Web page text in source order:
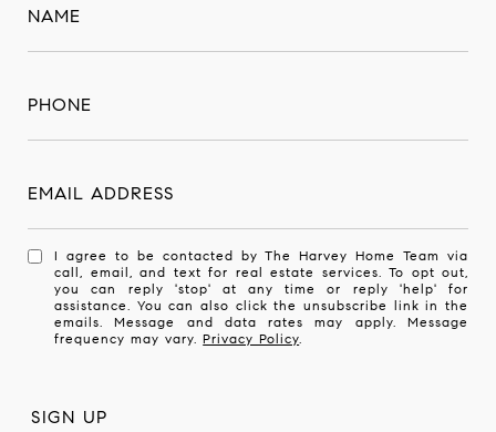
NAME
PHONE
EMAIL ADDRESS
I agree to be contacted by The Harvey Home Team via
call, email, and text for real estate services. To opt out,
you can reply 'stop' at any time or reply 'help' for
assistance. You can also click the unsubscribe link in the
emails. Message and data rates may apply. Message
frequency may vary.Privacy Policy.